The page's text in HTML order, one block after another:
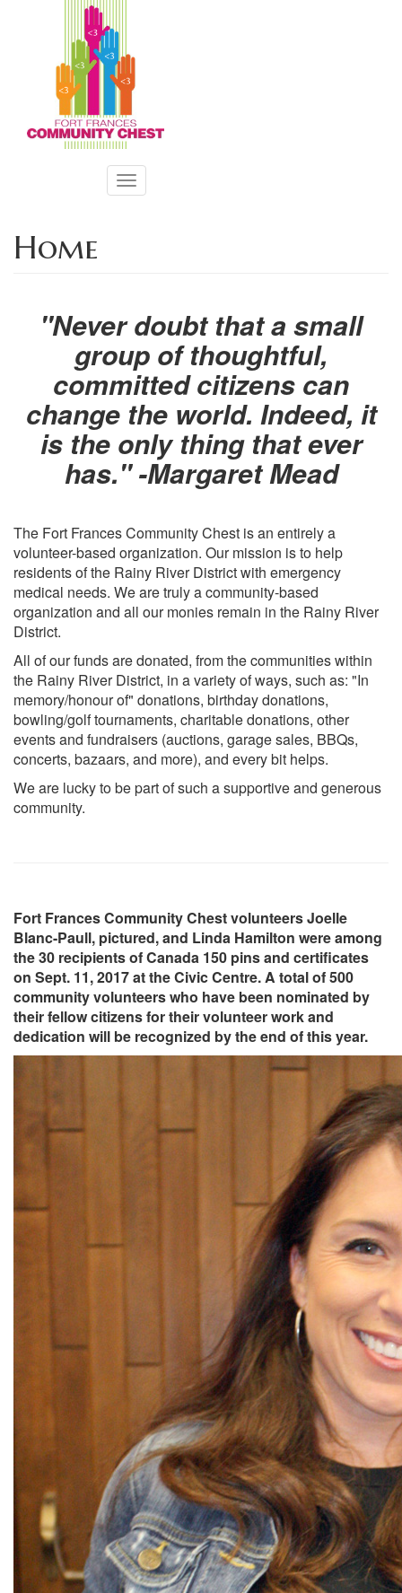
Toggle
navigation
Home
"Never doubt that a small
group of thoughtful,
committed citizens can
change the world. Indeed, it
is the only thing that ever
has." -Margaret Mead
The Fort Frances Community Chest is an entirely a
volunteer-based organization. Our mission is to help
residents of the Rainy River District with emergency
medical needs. We are truly a community-based
organization and all our monies remain in the Rainy River
District.
All of our funds are donated, from the communities within
the Rainy River District, in a variety of ways, such as: "In
memory/honour of" donations, birthday donations,
bowling/golf tournaments, charitable donations, other
events and fundraisers (auctions, garage sales, BBQs,
concerts, bazaars, and more), and every bit helps.
We are lucky to be part of such a supportive and generous
community.
Fort Frances Community Chest volunteers Joelle
Blanc-Paull, pictured, and Linda Hamilton were among
the 30 recipients of Canada 150 pins and certificates
on Sept. 11, 2017 at the Civic Centre. A total of 500
community volunteers who have been nominated by
their fellow citizens for their volunteer work and
dedication will be recognized by the end of this year.